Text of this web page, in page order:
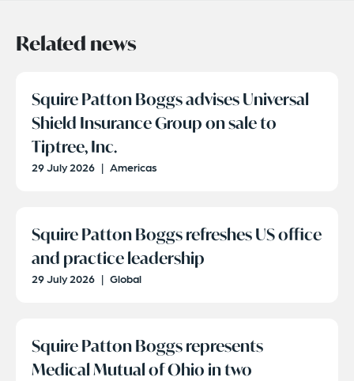
Related news
Squire Patton Boggs advises Universal
Shield Insurance Group on sale to
Tiptree, Inc.
29 July 2026 | Americas
Squire Patton Boggs refreshes US office
and practice leadership
29 July 2026 | Global
Squire Patton Boggs represents
Medical Mutual of Ohio in two